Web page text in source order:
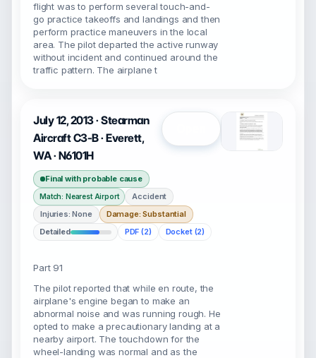
flight was to perform several touch-and-
go practice takeoffs and landings and then
perform practice maneuvers in the local
area. The pilot departed the active runway
without incident and continued around the
traffic pattern. The airplane t
July 12, 2013 · Stearman
Aircraft C3-B · Everett,
WA · N6101H
Final with probable cause
Match: Nearest Airport
Accident
Injuries: None
Damage: Substantial
Detailed
PDF (2) Docket (2)
Part 91
The pilot reported that while en route, the
airplane's engine began to make an
abnormal noise and was running rough. He
opted to make a precautionary landing at a
nearby airport. The touchdown for the
wheel-landing was normal and as the